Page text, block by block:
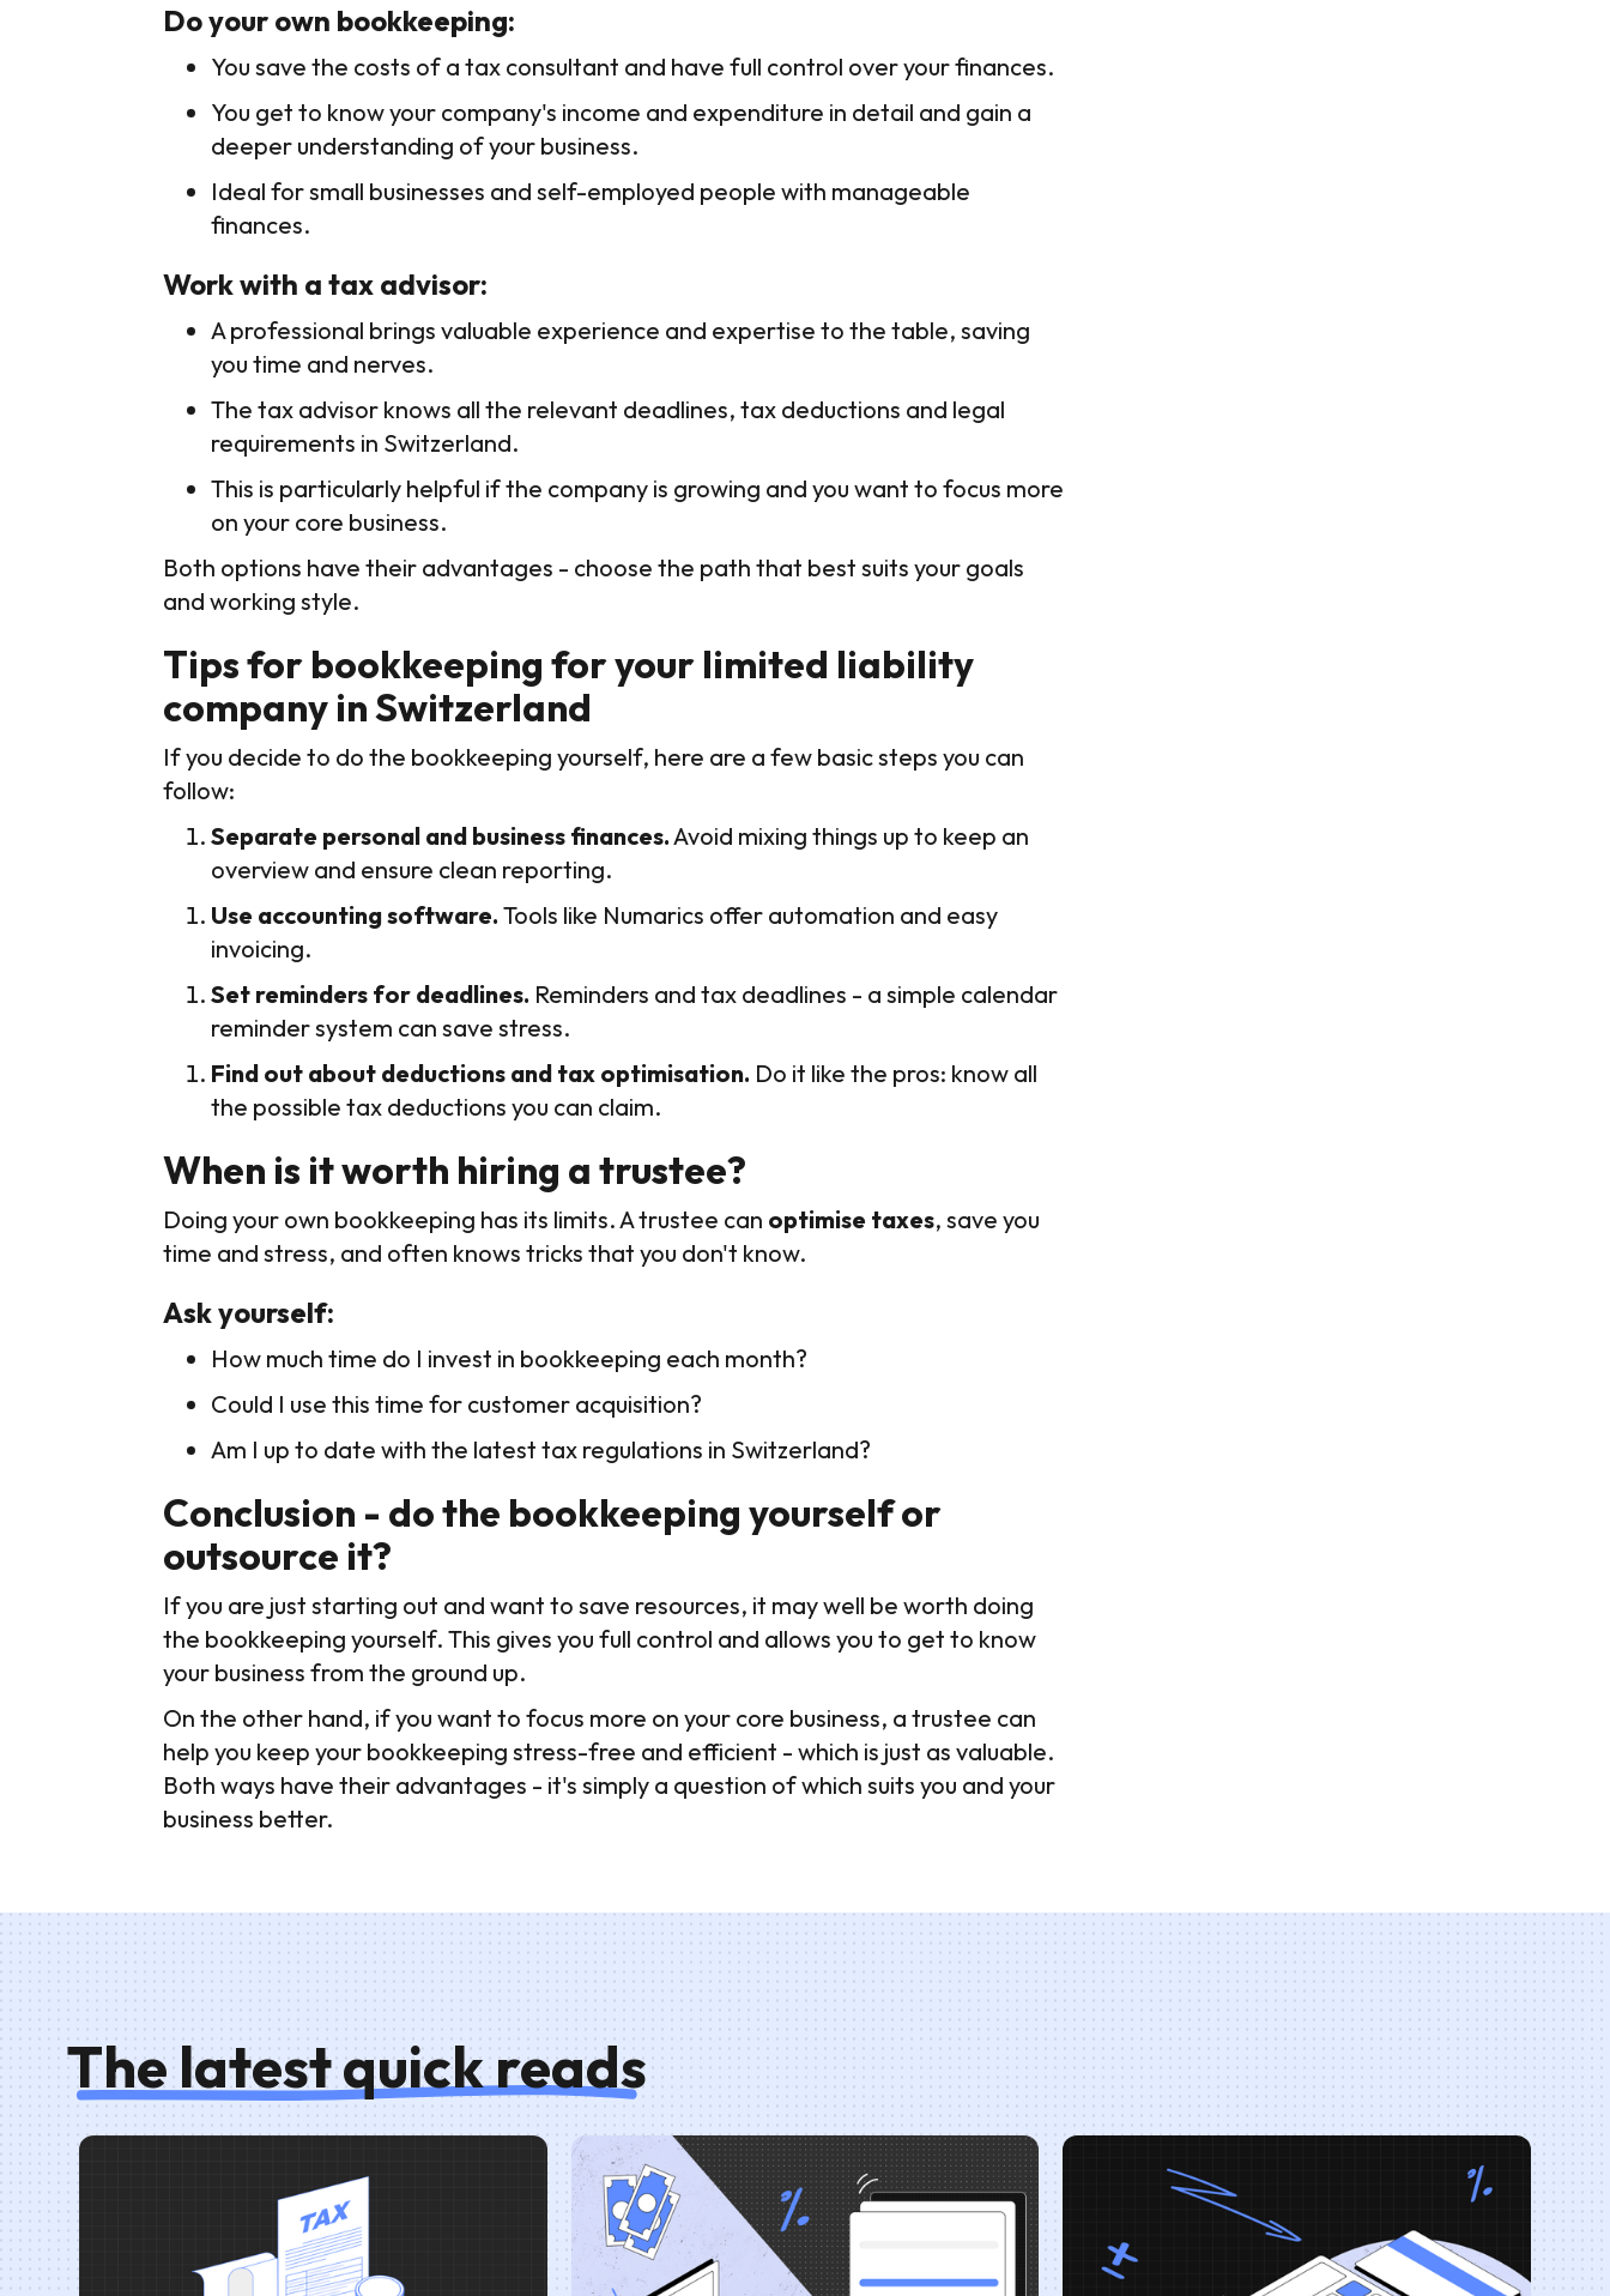
Do your own bookkeeping:
You save the costs of a tax consultant and have full control over your finances.
You get to know your company's income and expenditure in detail and gain a
deeper understanding of your business.
Ideal for small businesses and self-employed people with manageable
finances.
Work with a tax advisor:
A professional brings valuable experience and expertise to the table, saving
you time and nerves.
The tax advisor knows all the relevant deadlines, tax deductions and legal
requirements in Switzerland.
This is particularly helpful if the company is growing and you want to focus more
on your core business.
Both options have their advantages - choose the path that best suits your goals
and working style.
Tips for bookkeeping for your limited liability
company in Switzerland
If you decide to do the bookkeeping yourself, here are a few basic steps you can
follow:
Separate personal and business finances.Avoid mixing things up to keep an
overview and ensure clean reporting.
Use accounting software. Tools like Numarics offer automation and easy
invoicing.
Set reminders for deadlines. Reminders and tax deadlines - a simple calendar
reminder system can save stress.
Find out about deductions and tax optimisation. Do it like the pros: know all
the possible tax deductions you can claim.
When is it worth hiring a trustee?
Doing your own bookkeeping has its limits. A trustee can optimise taxes, save you
time and stress, and often knows tricks that you don't know.
Ask yourself:
How much time do I invest in bookkeeping each month?
Could I use this time for customer acquisition?
Am I up to date with the latest tax regulations in Switzerland?
Conclusion - do the bookkeeping yourself or
outsource it?
If you are just starting out and want to save resources, it may well be worth doing
the bookkeeping yourself. This gives you full control and allows you to get to know
your business from the ground up.
On the other hand, if you want to focus more on your core business, a trustee can
help you keep your bookkeeping stress-free and efficient - which is just as valuable.
Both ways have their advantages - it's simply a question of which suits you and your
business better.
The latest quick reads